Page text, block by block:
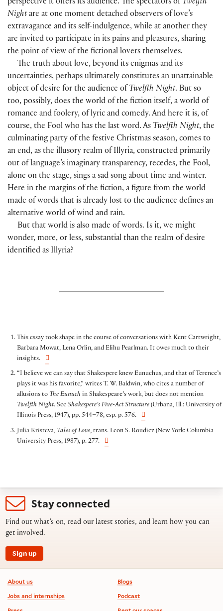
perspective it offers its audience. The spectators of Twelfth
Nightare at one moment detached observers of love’s
extravagance and its self-indulgence, while at another they
are invited to participate in its pains and pleasures, sharing
the point of view of the fictional lovers themselves.
The truth about love, beyond its enigmas and its
uncertainties, perhaps ultimately constitutes an unattainable
object of desire for the audience of Twelfth Night. But so
too, possibly, does the world of the fiction itself, a world of
romance and foolery, of lyric and comedy. And here it is, of
course, the Fool who has the last word. As Twelfth Night, the
culminating party of the festive Christmas season, comes to
an end, as the illusory realm of Illyria, constructed primarily
out of language’s imaginary transparency, recedes, the Fool,
alone on the stage, sings a sad song about time and winter.
Here in the margins of the fiction, a figure from the world
made of words that is already lost to the audience defines an
alternative world of wind and rain.
But that world is also made of words. Is it, we might
wonder, more, or less, substantial than the realm of desire
identified as Illyria?
This essay took shape in the course of conversations with Kent Cartwright,
Barbara Mowat, Lena Orlin, and Elihu Pearlman. It owes much to their
insights.
“I believe we can say that Shakespere knew Eunuchus, and that of Terence’s
plays it was his favorite,” writes T. W. Baldwin, who cites a number of
allusions to The Eunuchin Shakespeare’s work, but does not mention
Twelfth Night. See Shakespere’s Five-Act Structure(Urbana, Ill.: University of
Illinois Press, 1947), pp. 544–78, esp. p. 576.
Julia Kristeva, Tales of Love, trans. Leon S. Roudiez (New York: Columbia
University Press, 1987), p. 277.
Stay connected
Find out what’s on, read our latest stories, and learn how you can
get involved.
Sign up
Footer information
About us
Jobs and internships
Blogs
Podcast